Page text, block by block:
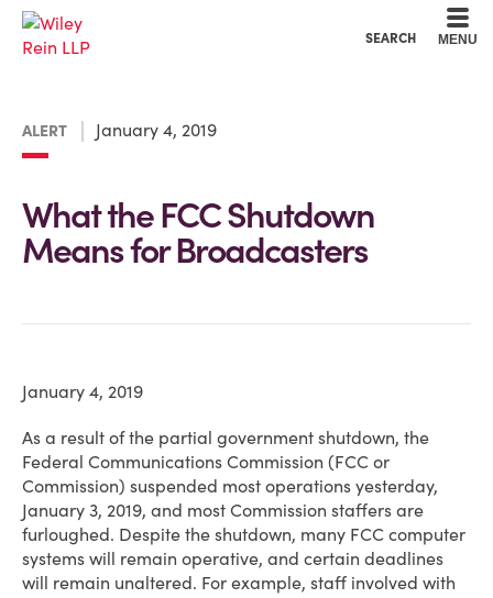
SEARCH MENU
ALERT January 4, 2019
What the FCC Shutdown
Means for Broadcasters
January 4, 2019
As a result of the partial government shutdown, the
Federal Communications Commission (FCC or
Commission) suspended most operations yesterday,
January 3, 2019, and most Commission staffers are
furloughed. Despite the shutdown, many FCC computer
systems will remain operative, and certain deadlines
will remain unaltered. For example, staff involved with